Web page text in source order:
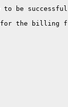
to be
for the billing